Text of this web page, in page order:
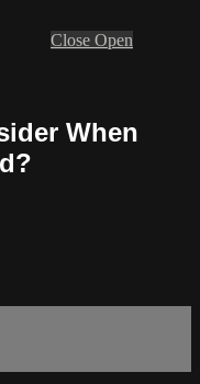
Close Open
When